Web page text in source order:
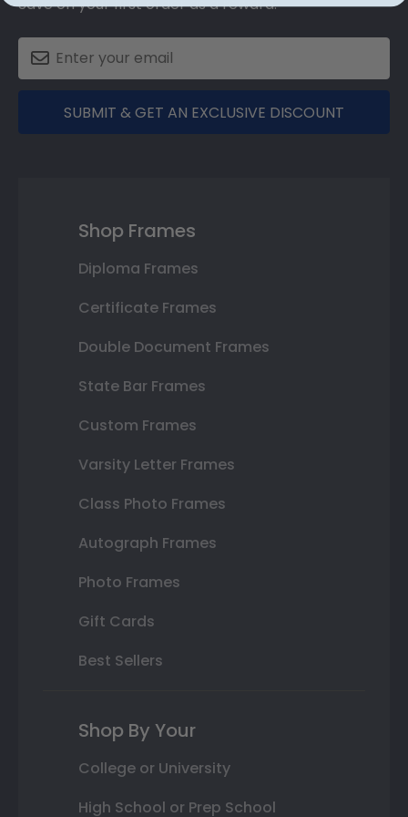
SUBMIT & GET AN EXCLUSIVE DISCOUNT
Shop Frames
Diploma Frames
Certificate Frames
Double Document Frames
State Bar Frames
Custom Frames
Varsity Letter Frames
Class Photo Frames
Autograph Frames
Photo Frames
Gift Cards
Best Sellers
Shop By Your
College or University
High School or Prep School